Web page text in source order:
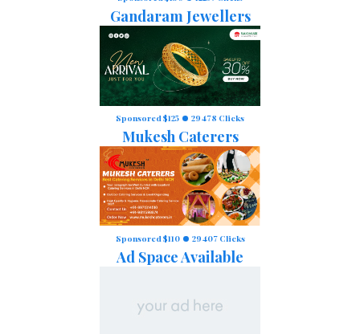
Gandaram Jewellers
Sponsored $125 29478 Clicks
Mukesh Caterers
Sponsored $110 29407 Clicks
Ad Space Available